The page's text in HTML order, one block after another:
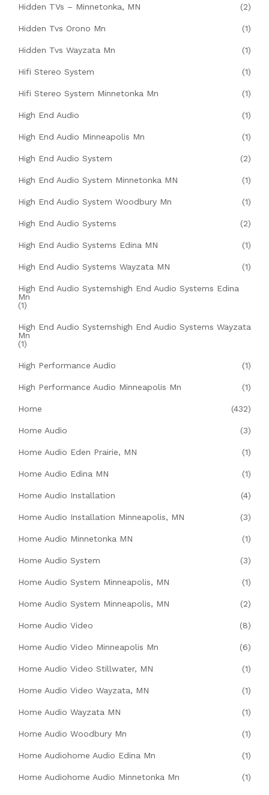
Hidden TVs – Minnetonka, MN (2)
Hidden Tvs Orono Mn (1)
Hidden Tvs Wayzata Mn (1)
Hifi Stereo System (1)
Hifi Stereo System Minnetonka Mn (1)
High End Audio (1)
High End Audio Minneapolis Mn (1)
High End Audio System (2)
High End Audio System Minnetonka MN (1)
High End Audio System Woodbury Mn (1)
High End Audio Systems (2)
High End Audio Systems Edina MN (1)
High End Audio Systems Wayzata MN (1)
High End Audio Systemshigh End Audio Systems Edina
Mn
(1)
High End Audio Systemshigh End Audio Systems Wayzata
Mn
(1)
High Performance Audio (1)
High Performance Audio Minneapolis Mn (1)
Home (432)
Home Audio (3)
Home Audio Eden Prairie, MN (1)
Home Audio Edina MN (1)
Home Audio Installation (4)
Home Audio Installation Minneapolis, MN (3)
Home Audio Minnetonka MN (1)
Home Audio System (3)
Home Audio System Minneapolis, MN (1)
Home Audio System Minneapolis, MN (2)
Home Audio Video (8)
Home Audio Video Minneapolis Mn (6)
Home Audio Video Stillwater, MN (1)
Home Audio Video Wayzata, MN (1)
Home Audio Wayzata MN (1)
Home Audio Woodbury Mn (1)
Home Audiohome Audio Edina Mn (1)
Home Audiohome Audio Minnetonka Mn (1)